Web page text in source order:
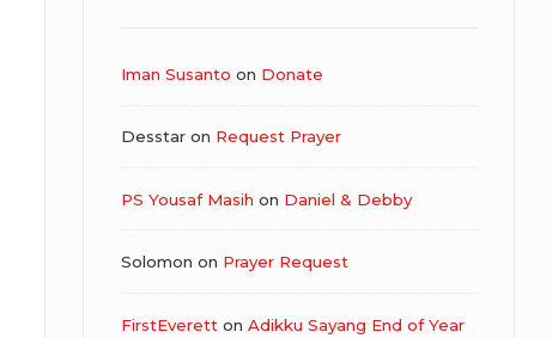
Iman Susanto on Donate
Desstaron Request Prayer
PS Yousaf Masih on Daniel & Debby
Solomon on Prayer Request
FirstEverett on Adikku Sayang End of Year